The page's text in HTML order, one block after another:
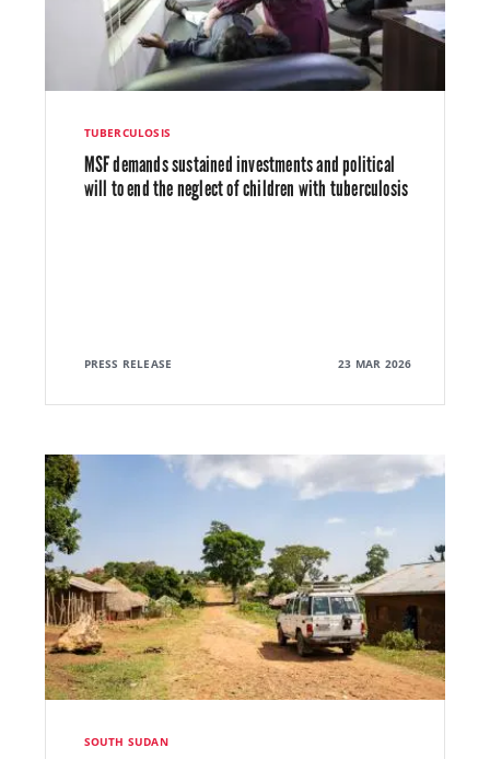
TUBERCULOSIS
MSF demands sustained investments and political
will to end the neglect of children with tuberculosis
PRESS RELEASE 23 MAR 2026
SOUTH SUDAN